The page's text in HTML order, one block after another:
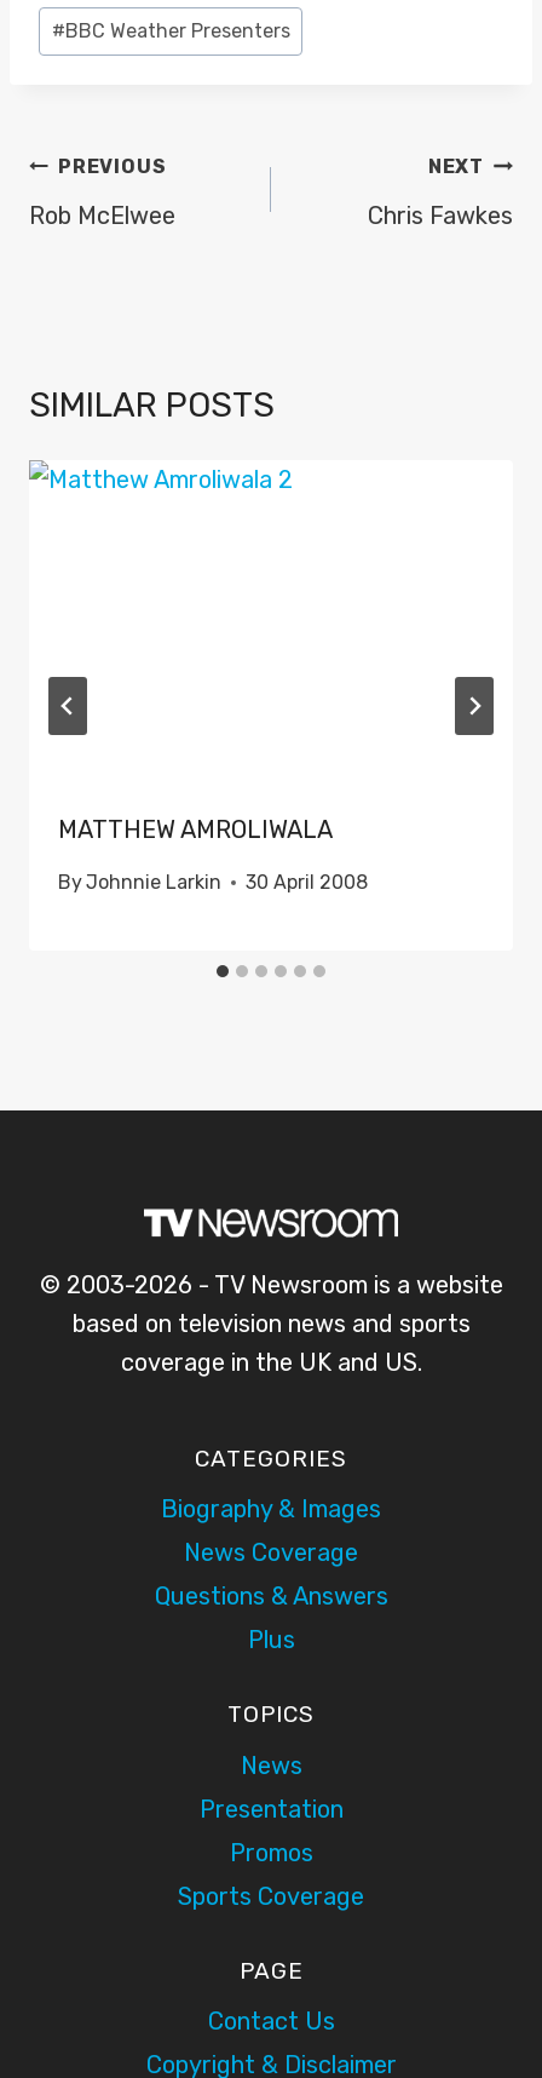
Post
Tags:
#BBC Weather Presenters
POST
NAVIGATION
PREVIOUS
Rob McElwee
NEXT
Chris Fawkes
SIMILAR POSTS
MATTHEW AMROLIWALA
ByJohnnie Larkin 30 April 2008
© 2003-2026 - TV Newsroom is a website
based on television news and sports
coverage in the UK and US.
CATEGORIES
Biography & Images
News Coverage
Questions & Answers
Plus
TOPICS
News
Presentation
Promos
Sports Coverage
PAGE
Contact Us
Copyright & Disclaimer